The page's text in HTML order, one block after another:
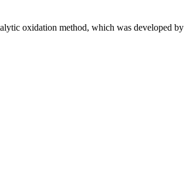
oxidation method, which was developed